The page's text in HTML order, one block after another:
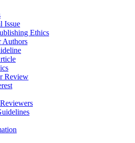
Issue
Ethics
Authors
Review